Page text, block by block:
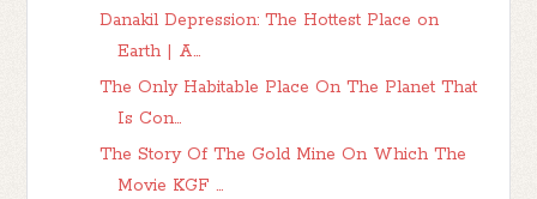
Danakil Depression: The Hottest Place on
Earth | A...
The Only Habitable Place On The Planet That
Is Con...
The Story Of The Gold Mine On Which The
Movie KGF ...